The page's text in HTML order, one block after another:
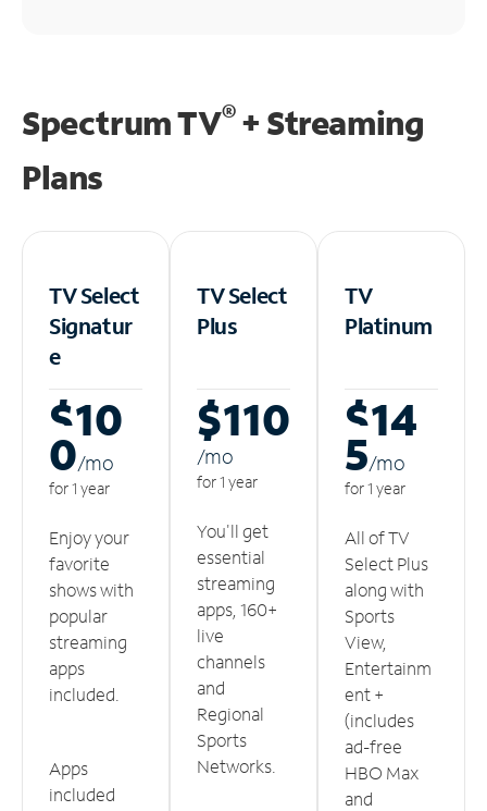
Spectrum TV®+ Streaming
Plans
TV Select
Signatur
e
$10
0/mo
for 1 year
Enjoy your
favorite
shows with
popular
streaming
apps
included.
Apps
included
TV Select
Plus
$110
/mo
for 1 year
You'll get
essential
streaming
apps, 160+
live
channels
and
Regional
Sports
Networks.
TV
Platinum
$14
5/mo
for 1 year
All of TV
Select Plus
along with
Sports
View,
Entertainm
ent +
(includes
ad-free
HBO Max
and